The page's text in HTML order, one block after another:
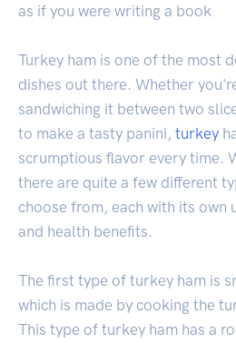
as if you were writing a book
Turkey ham is one of the most
dishes out there. Whether
sandwiching it between two
to make a tasty panini, turkey
scrumptious flavor every time.
there are quite a few different
choose from, each with its own
and health benefits.
The first type of turkey ham is
which is made by cooking the
This type of turkey ham has a